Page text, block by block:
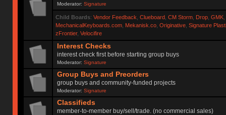
Moderator:Signature
Child Boards: Vendor Feedback Clueboard, CM Storm, Drop, GMK,
MechanicalKeyboards.com, Mekanisk.co, Originative, Signature
zFrontier, Velocifire
Interest Checks
interest check first before starting group buys
Moderator:Signature
Group Buys and Preorders
group buys and community-funded projects
Moderator:Signature
Classifieds
member-to-member buy/sell/trade. (no commercial sales)